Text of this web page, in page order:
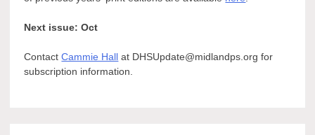
Next issue: Oct
ContactCammie Hall at DHSUpdate@midlandps.org for
subscription information.